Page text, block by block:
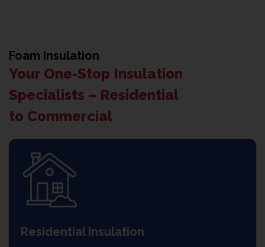
Foam Insulation
Your One-Stop Insulation
Specialists – Residential
to Commercial
Residential Insulation